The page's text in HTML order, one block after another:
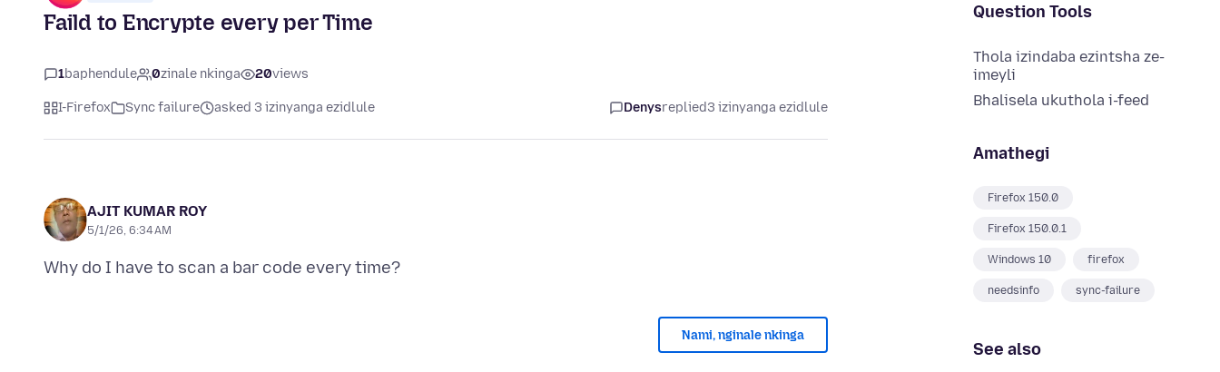
Question Tools
Thola izindaba ezintsha ze-
imeyli
Bhalisela ukuthola i-feed
Amathegi
Firefox 150.0
Firefox 150.0.1
Windows 10 firefox
needsinfo sync-failure
See also
Faild to Encrypte every per Time
1baphendule 0zinale nkinga 20views
I-Firefox Sync failure asked 3 izinyanga ezidlule Denysreplied3 izinyanga ezidlule
AJIT KUMAR ROY
5/1/26, 6:34 AM
Nami, nginale nkinga